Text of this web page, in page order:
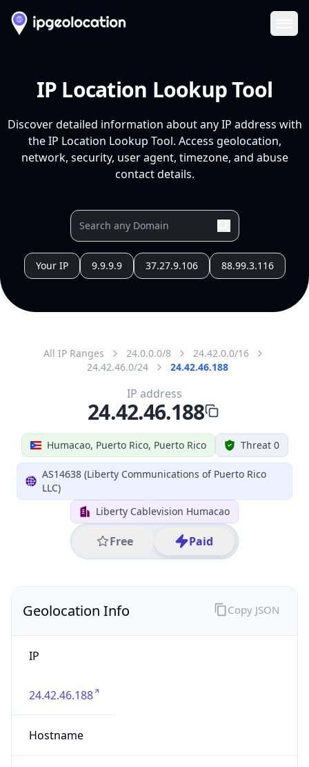
IP Location Lookup Tool
Discover detailed information about any IP address with
the IP Location Lookup Tool. Access geolocation,
network, security, user agent, timezone, and abuse
contact details.
Your IP 9.9.9.9 37.27.9.106 88.99.3.116
All IP Ranges 24.0.0.0/8
24.42.0.0/16
24.42.46.0/24
24.42.46.188
Humacao, Puerto Rico, Puerto Rico Threat 0
AS14638 (Liberty Communications of Puerto Rico
LLC)
Liberty Cablevision Humacao
Free Paid
IP address
24.42.46.188
Geolocation Info
IP
24.42.46.188
Hostname
Copy JSON